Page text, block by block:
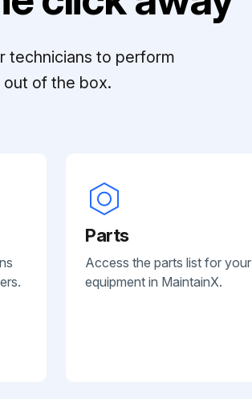
technicians to perform
of the box.
Parts
Access the parts list for your
equipment in MaintainX.